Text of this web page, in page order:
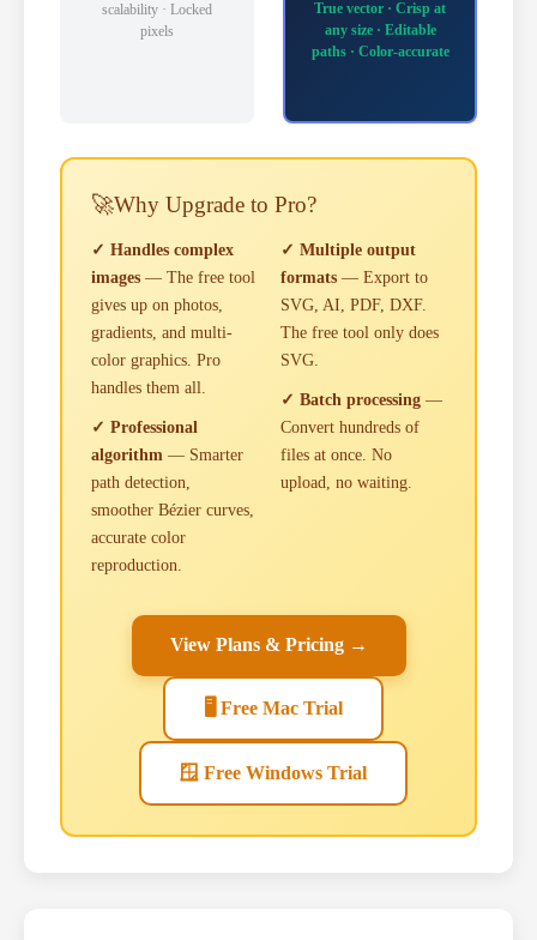
scalability · Locked
pixels
True vector · Crisp at
any size · Editable
paths · Color-accurate
🚀Why Upgrade to Pro?
✓ Handles complex
images — The free tool
gives up on photos,
gradients, and multi-
color graphics. Pro
handles them all.
✓ Professional
algorithm — Smarter
path detection,
smoother Bézier curves,
accurate color
reproduction.
✓ Multiple output
formats — Export to
SVG, AI, PDF, DXF.
The free tool only does
SVG.
✓ Batch processing —
Convert hundreds of
files at once. No
upload, no waiting.
View Plans & Pricing →
🖥 Free Mac Trial
🪟 Free Windows Trial